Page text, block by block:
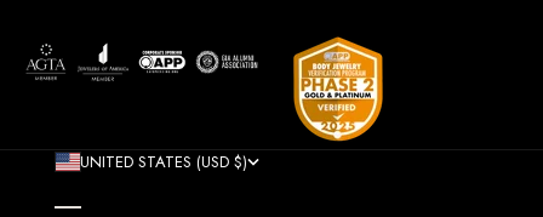
UNITED STATES (USD $)